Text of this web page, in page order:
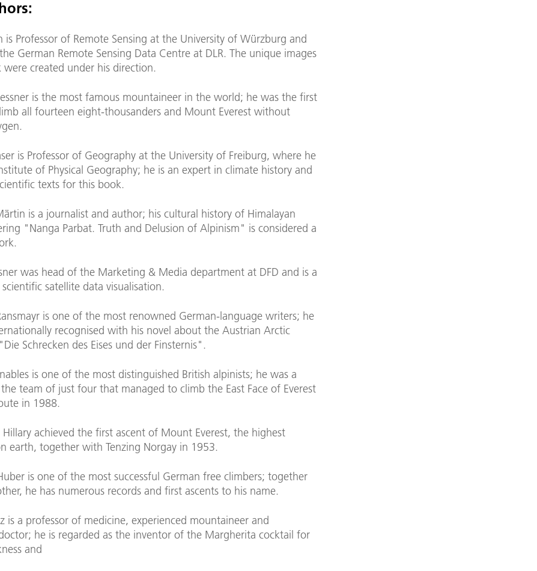
is Professor of Remote Sensing at the University of Würzburg and
German Remote Sensing Data Centre at DLR. The unique images
were created under his direction.
is the most famous mountaineer in the world; he was the first
all fourteen eight-thousanders and Mount Everest without
is Professor of Geography at the University of Freiburg, where he
of Physical Geography; he is an expert in climate history and
texts for this book.
is a journalist and author; his cultural history of Himalayan
"Nanga Parbat. Truth and Delusion of Alpinism" is considered a
was head of the Marketing & Media department at DFD and is a
satellite data visualisation.
is one of the most renowned German-language writers; he
recognised with his novel about the Austrian Arctic
Schrecken des Eises und der Finsternis".
is one of the most distinguished British alpinists; he was a
team of just four that managed to climb the East Face of Everest
in 1988.
Hillary achieved the first ascent of Mount Everest, the highest
earth, together with Tenzing Norgay in 1953.
is one of the most successful German free climbers; together
he has numerous records and first ascents to his name.
is a professor of medicine, experienced mountaineer and
he is regarded as the inventor of the Margherita cocktail for
and